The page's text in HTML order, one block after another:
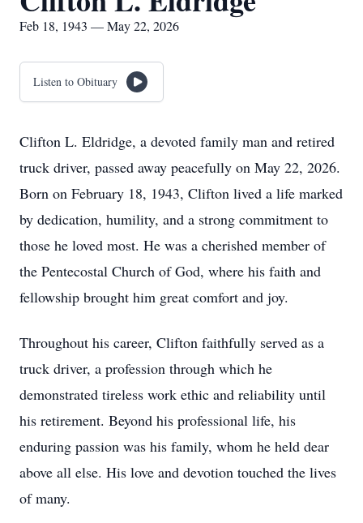
Feb 18, 1943 — May 22, 2026
Listen to Obituary
Clifton L. Eldridge, a devoted family man and retired
truck driver, passed away peacefully on May 22, 2026.
Born on February 18, 1943, Clifton lived a life marked
by dedication, humility, and a strong commitment to
those he loved most. He was a cherished member of
the Pentecostal Church of God, where his faith and
fellowship brought him great comfort and joy.
Throughout his career, Clifton faithfully served as a
truck driver, a profession through which he
demonstrated tireless work ethic and reliability until
his retirement. Beyond his professional life, his
enduring passion was his family, whom he held dear
above all else. His love and devotion touched the lives
of many.